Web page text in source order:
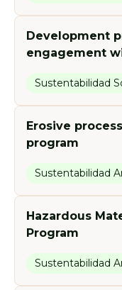
Development
engagement
Sustentabilidad
Erosive
program
Sustentabilidad
Hazardous
Program
Sustentabilidad